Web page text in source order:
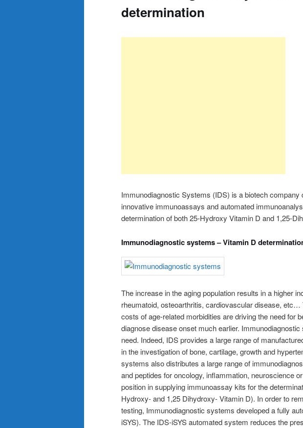
determination
Immunodiagnostic Systems (IDS) is a biotech company
innovative immunoassays and automated
determination of both 25-Hydroxy Vitamin D and 1,25-
Immunodiagnostic systems – Vitamin D
The increase in the aging population results in a higher
rheumatoid, osteoarthritis, cardiovascular disease,
costs of age-related morbidities are driving the need for
diagnose disease onset much earlier.
need. Indeed, IDS provides a large range of
in the investigation of bone, cartilage, growth and
systems also distributes a large range of
and peptides for oncology, inflammation, neuroscience
position in supplying immunoassay kits for the
Hydroxy- and 1,25 Dihydroxy- Vitamin D). In order to
testing, Immunodiagnostic systems developed a fully
iSYS). The IDS-iSYS automated system reduces the